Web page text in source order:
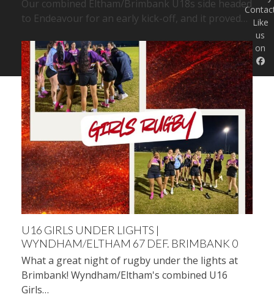
Our combined Eltham/Brimbank U18s side headed
to Endeavour for an early kick-off, and it proved…
U16 GIRLS UNDER LIGHTS |
WYNDHAM/ELTHAM 67 DEF. BRIMBANK 0
What a great night of rugby under the lights at
Brimbank! Wyndham/Eltham's combined U16
Girls…
Like
us
on